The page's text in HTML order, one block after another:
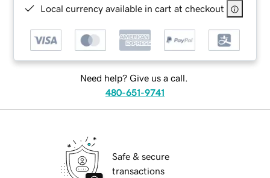
Local currency available in cart at checkout
Need help? Give us a call.
480-651-9741
Safe & secure
transactions